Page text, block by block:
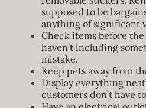
supposed to be
anything of significant
Check items before the
haven’t including
mistake.
Keep pets away from
Display everything
customers don’t have